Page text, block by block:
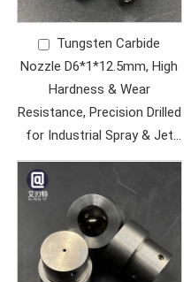
Tungsten Carbide
Nozzle D6*1*12.5mm, High
Hardness & Wear
Resistance, Precision Drilled
for Industrial Spray & Jet
Applications